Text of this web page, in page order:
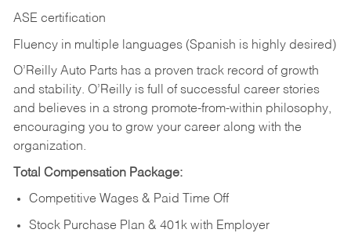
ASE certification
Fluency in multiple languages (Spanish is highly desired)
O’Reilly Auto Parts has a proven track record of growth
and stability. O’Reilly is full of successful career stories
and believes in a strong promote-from-within philosophy,
encouraging you to grow your career along with the
organization.
Total Compensation Package:
Competitive Wages & Paid Time Off
Stock Purchase Plan & 401k with Employer